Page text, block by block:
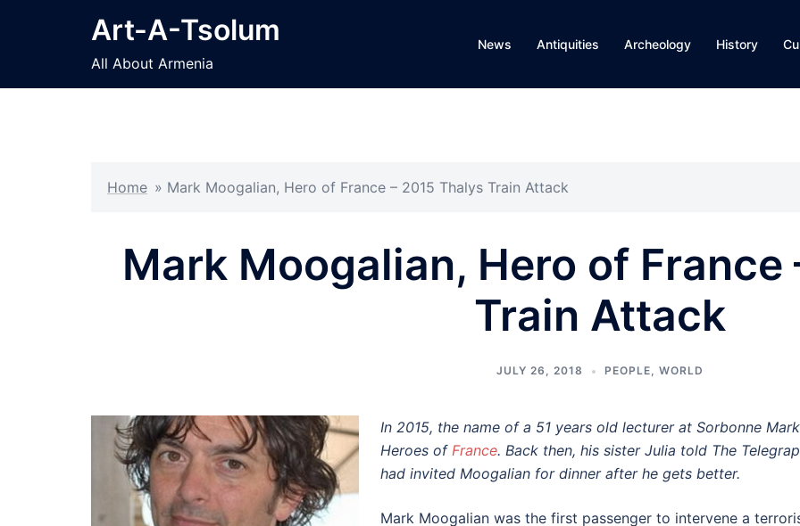
Art-A-Tsolum
All About Armenia
News Antiquities Archeology History
Home » Mark Moogalian, Hero of France – 2015 Thalys Train Attack
Mark Moogalian, Hero of France
Train Attack
JULY 26, 2018 PEOPLE, WORLD
In 2015, the name of a 51 years old lecturer at Sorbonne
Heroes of France. Back then, his sister Julia told The
had invited Moogalian for dinner after he gets better.
Mark Moogalian was the first passenger to intervene a